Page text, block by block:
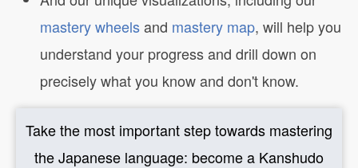
mastery wheelsand mastery map, will help you
understand your progress and drill down on
precisely what you know and don't know.
Take the most important step towards mastering
the Japanese language: become a Kanshudo